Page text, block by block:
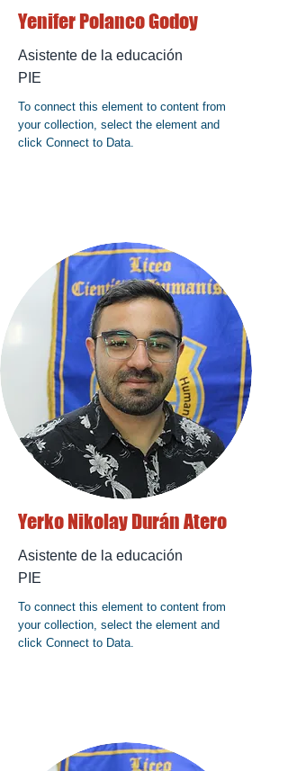
Yenifer Polanco Godoy
Asistente de la educación
PIE
To connect this element to content from
your collection, select the element and
click Connect to Data.
Yerko Nikolay Durán Atero
Asistente de la educación
PIE
To connect this element to content from
your collection, select the element and
click Connect to Data.